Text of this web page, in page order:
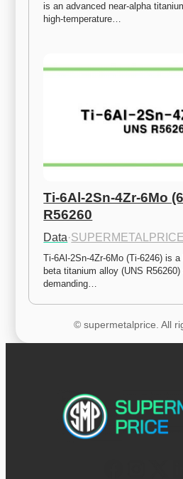
is an advanced near-alpha
high-temperature…
Ti-6Al-2Sn-4Zr-6Mo
R56260
Data·SUPERMETALPRICE
Ti-6Al-2Sn-4Zr-6Mo (Ti-6246) is
beta titanium alloy (UNS R56260)
demanding…
© supermetalprice. All